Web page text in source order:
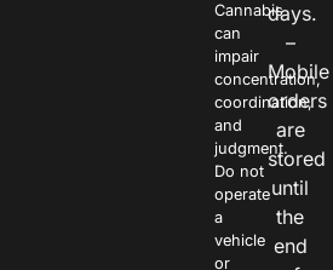
Cannabis
can
impair
concentration,
coordination,
and
judgment.
Do not
operate
a
vehicle
or
days.
–
Mobile
orders
are
stored
until
the
end